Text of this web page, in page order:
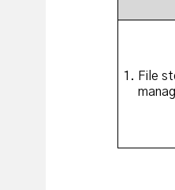
File